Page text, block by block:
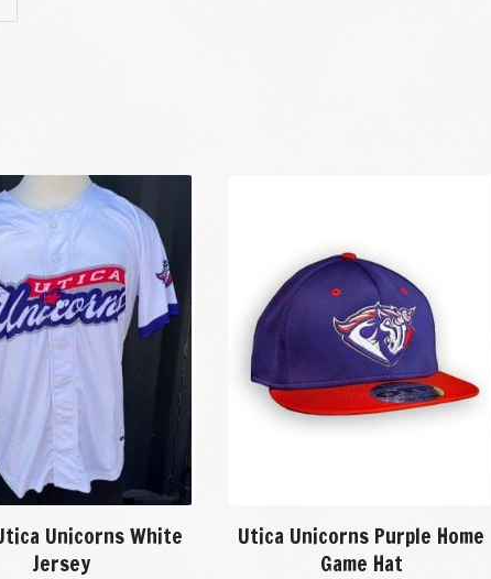
Unicorns White
Jersey
Utica Unicorns Purple Home
Game Hat